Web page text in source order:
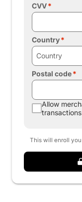
CVV
Country
Postal code
Allow
This will enroll you